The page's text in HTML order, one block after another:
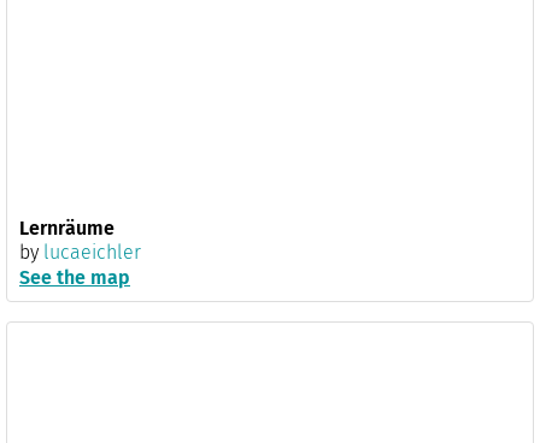
Lernräume
by lucaeichler
See the map